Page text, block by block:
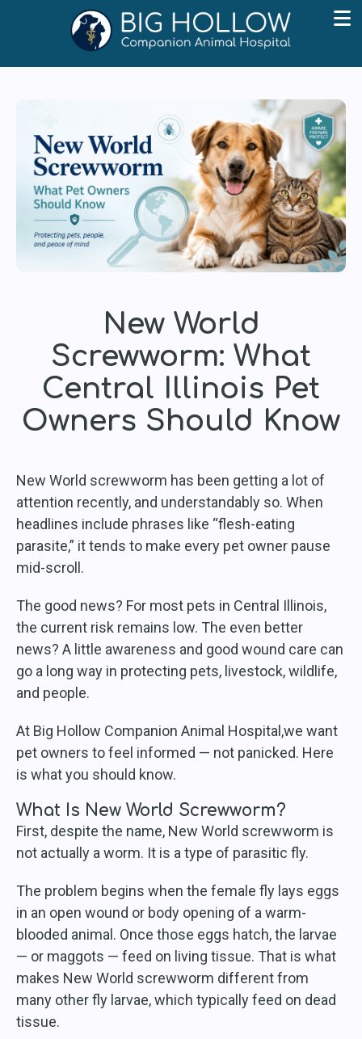
New World
Screwworm: What
Central Illinois Pet
Owners Should Know
New World screwworm has been getting a lot of
attention recently, and understandably so. When
headlines include phrases like “flesh-eating
parasite,” it tends to make every pet owner pause
mid-scroll.
The good news? For most pets in Central Illinois,
the current risk remains low. The even better
news? A little awareness and good wound care can
go a long way in protecting pets, livestock, wildlife,
and people.
At Big Hollow Companion Animal Hospital,we want
pet owners to feel informed — not panicked. Here
is what you should know.
What Is New World Screwworm?
First, despite the name, New World screwworm is
not actually a worm. It is a type of parasitic fly.
The problem begins when the female fly lays eggs
in an open wound or body opening of a warm-
blooded animal. Once those eggs hatch, the larvae
— or maggots — feed on living tissue. That is what
makes New World screwworm different from
many other fly larvae, which typically feed on dead
tissue.